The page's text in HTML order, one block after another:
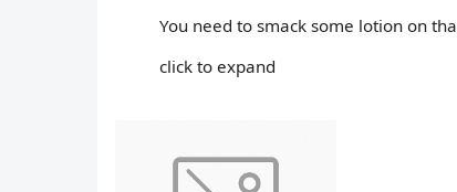
You need to smack some lotion on
click to expand